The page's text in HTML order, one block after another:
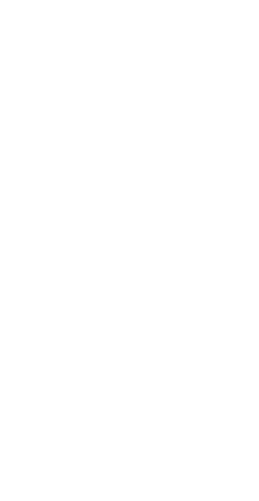
your electric bike range too!!